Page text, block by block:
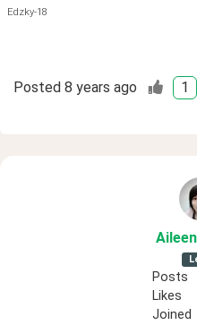
Edzky-18
Posted 8 years ago 1
Aileen
Posts
Likes
Joined